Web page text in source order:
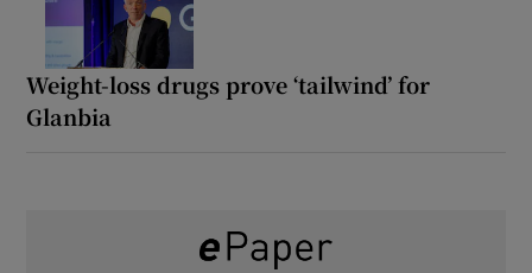
Weight-loss drugs prove ‘tailwind’ for
Glanbia